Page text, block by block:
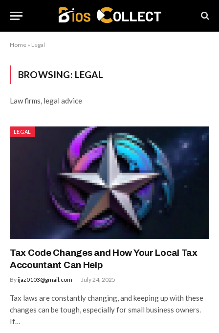
Home » Legal
BROWSING: LEGAL
Law firms, legal advice
LEGAL
Tax Code Changes and How Your Local Tax
Accountant Can Help
Byijaz0103@gmail.com July 24, 2025
Tax laws are constantly changing, and keeping up with these
changes can be tough, especially for small business owners.
If…